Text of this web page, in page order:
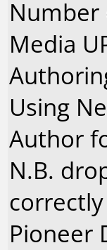
Number
Media
Using
Author
N.B.
Pioneer